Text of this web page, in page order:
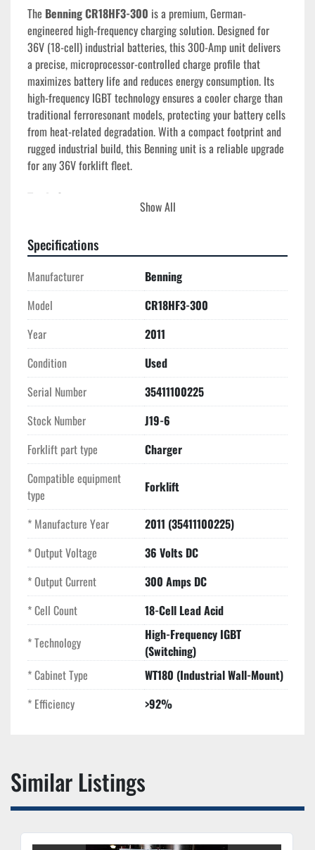
The Benning CR18HF3-300 is a premium, German-
engineered high-frequency charging solution. Designed for
36V (18-cell) industrial batteries, this 300-Amp unit delivers
a precise, microprocessor-controlled charge profile that
maximizes battery life and reduces energy consumption. Its
high-frequency IGBT technology ensures a cooler charge than
traditional ferroresonant models, protecting your battery cells
from heat-related degradation. With a compact footprint and
rugged industrial build, this Benning unit is a reliable upgrade
for any 36V forklift fleet.
Tech Specs
: CR18HF3-300 (IHF Series)
Output Voltage
Cell Count
: 18-Cell Lead Acid
: 480V, 3-Phase (18 Amp Input)
Technology: High-Frequency IGBT (Switching)
Cabinet Type: WT180 (Industrial Wall-Mount)
Weight
: ~85 lbs (Compact for its power rating)
Key Selling Points
High-Frequency Efficiency:
utility costs and heat generation compared to
standard transformer-based chargers.
Precise 300A Output: High-amperage capacity
allows for faster recharge times, ideal for heavy-duty
Intelligent Monitoring: Features an easy-to-read
display and "traffic light" status indicators for quick
visual confirmation of the charge state.
Space-Saving Design: Lightweight and compact
cabinet is perfect for wall-mounting, freeing up
valuable floor space in your warehouse.
Show All
Specifications
Manufacturer
Benning
Model
CR18HF3-300
Year
2011
Condition
Used
Serial Number
35411100225
Stock Number
J19-6
Forklift part type
Charger
Compatible equipment
type
Forklift
* Manufacture Year
2011 (35411100225)
* Output Voltage
36 Volts DC
* Output Current
300 Amps DC
* Cell Count
18-Cell Lead Acid
* Technology
High-Frequency IGBT
(Switching)
* Cabinet Type
WT180 (Industrial Wall-Mount)
* Efficiency
>92%
Similar Listings